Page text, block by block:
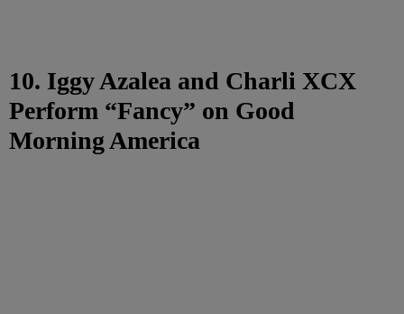
10. Iggy Azalea and Charli XCX
Perform “Fancy” on Good
Morning America